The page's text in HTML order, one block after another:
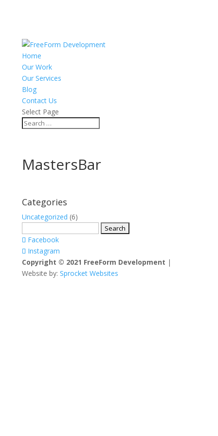
Home
Our Work
Our Services
Blog
Contact Us
Select Page
MastersBar
Categories
Uncategorized (6)
for:Facebook
Instagram
Copyright © 2021 FreeForm Development |
Website by: Sprocket Websites